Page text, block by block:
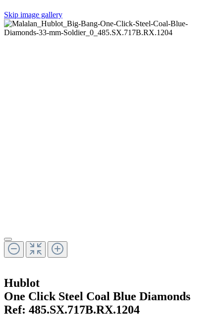
Skip image gallery
Hublot
One Click Steel Coal Blue Diamonds
Ref: 485.SX.717B.RX.1204